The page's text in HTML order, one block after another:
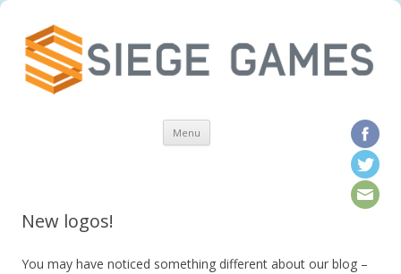
Menu Skip to content
New logos!
You may have noticed something different about our blog –